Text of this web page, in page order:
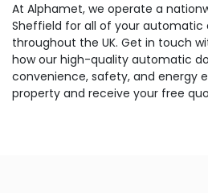
At Alphamet, we operate a
Sheffield for all of your automatic
throughout the UK. Get in touch
how our high-quality automatic
convenience, safety, and energy
property and receive your free